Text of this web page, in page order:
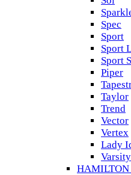
Spec
Sport
Sport
Sport
Piper
Taylor
Trend
Vector
Vertex
Lady
Varsity
HAMILTON